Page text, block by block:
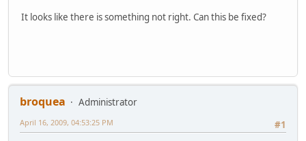
It looks like there is something not right. Can this be fixed?
broquea
Administrator
#1
April 16, 2009, 04:53:25 PM